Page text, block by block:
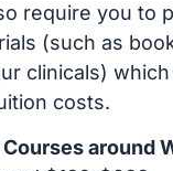
require you to
(such as
clinicals)
costs.
around